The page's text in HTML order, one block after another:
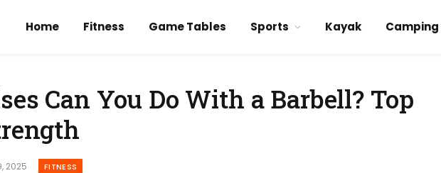
Home Fitness Game Tables Sports Kayak Camping
Can You Do With a Barbell? Top
2025 FITNESS